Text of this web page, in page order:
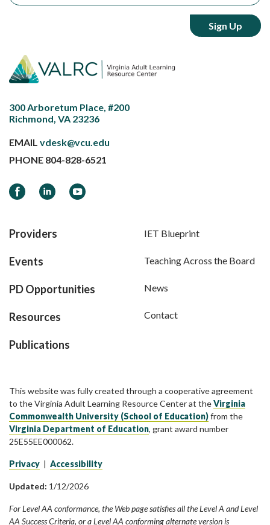
300 Arboretum Place, #200
Richmond, VA 23236
EMAIL vdesk@vcu.edu
PHONE 804-828-6521
FacebookLinkedInYouTube
Providers
Events
PD Opportunities
Resources
Publications
IET Blueprint
Teaching Across the Board
News
Contact
This website was fully created through a cooperative agreement
to the Virginia Adult Learning Resource Center at theVirginia
Commonwealth University (School of Education)from the
Virginia Department of Education, grant award number
25E55EE000062.
Privacy | Accessibility
Updated: 1/12/2026
For Level AA conformance, the Web page satisfies all the Level A and Level
AA Success Criteria, or a Level AA conforming alternate version is